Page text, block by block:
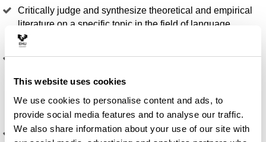
This website uses cookies
We use cookies to personalise content and ads, to
provide social media features and to analyse our traffic.
We also share information about your use of our site with
Critically judge and synthesize theoretical and empirical
literature on a specific topic in the field of language
acquisition and language teaching or learning.
Design and carry out experimental work on the
morphosyntactic, lexical or pragmatic) in a particular
language or on any aspect of language teaching or
learning.
Develop a deep knowledge of one or more of the sub-